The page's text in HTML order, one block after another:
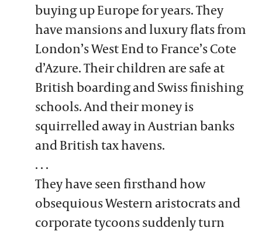
buying up Europe for years. They
have mansions and luxury flats from
London’s West End to France’s Cote
d’Azure. Their children are safe at
British boarding and Swiss finishing
schools. And their money is
squirrelled away in Austrian banks
and British tax havens.
. . .
They have seen firsthand how
obsequious Western aristocrats and
corporate tycoons suddenly turn